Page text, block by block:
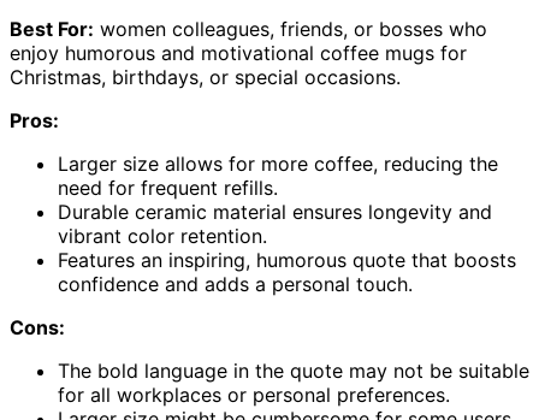
Best For: women colleagues, friends, or bosses who
enjoy humorous and motivational coffee mugs for
Christmas, birthdays, or special occasions.
Pros:
Larger size allows for more coffee, reducing the
need for frequent refills.
Durable ceramic material ensures longevity and
vibrant color retention.
Features an inspiring, humorous quote that boosts
confidence and adds a personal touch.
Cons:
The bold language in the quote may not be suitable
for all workplaces or personal preferences.